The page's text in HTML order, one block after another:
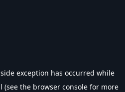
exception has occurred while
(see the browser console for more